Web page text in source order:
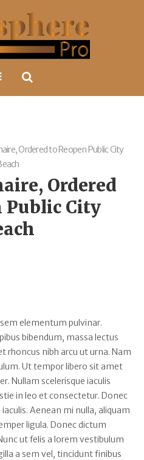
Ordered to Reopen Public City
Ordered
Public City
elementum pulvinar.
bibendum, massa lectus
rhoncus nibh arcu ut urna. Nam
Ut tempor libero sit amet
Nullam scelerisque iaculis
in leo et consectetur. Donec
Aenean mi nulla, aliquam
ligula. Donec dictum
ut felis a lorem vestibulum
a sem vel, tincidunt finibus